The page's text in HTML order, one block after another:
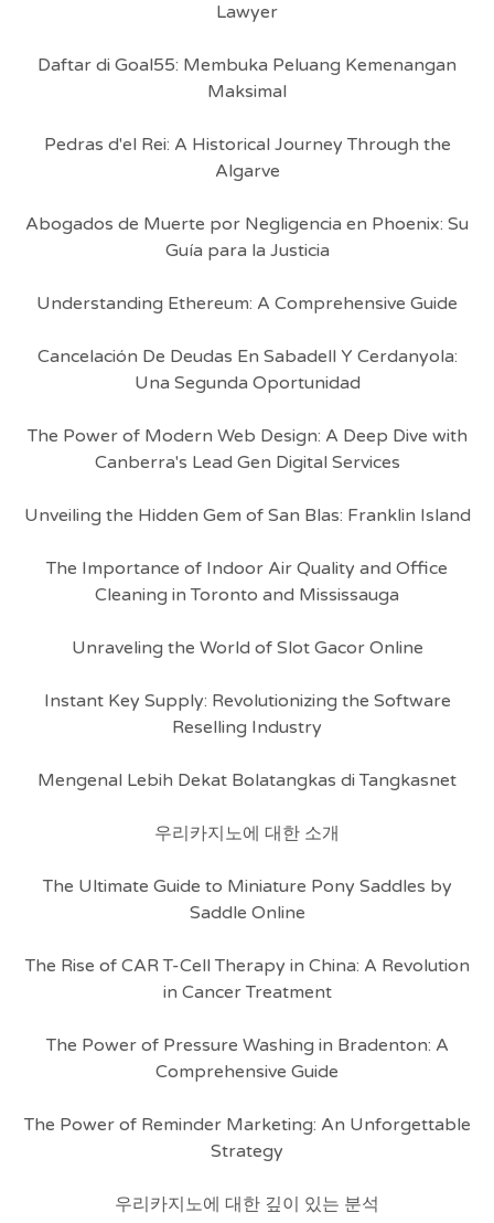
Lawyer
Daftar di Goal55: Membuka Peluang Kemenangan
Maksimal
Pedras d'el Rei: A Historical Journey Through the
Algarve
Abogados de Muerte por Negligencia en Phoenix: Su
Guía para la Justicia
Understanding Ethereum: A Comprehensive Guide
Cancelación De Deudas En Sabadell Y Cerdanyola:
Una Segunda Oportunidad
The Power of Modern Web Design: A Deep Dive with
Canberra's Lead Gen Digital Services
Unveiling the Hidden Gem of San Blas: Franklin Island
The Importance of Indoor Air Quality and Office
Cleaning in Toronto and Mississauga
Unraveling the World of Slot Gacor Online
Instant Key Supply: Revolutionizing the Software
Reselling Industry
Mengenal Lebih Dekat Bolatangkas di Tangkasnet
우리카지노에 대한 소개
The Ultimate Guide to Miniature Pony Saddles by
Saddle Online
The Rise of CAR T-Cell Therapy in China: A Revolution
in Cancer Treatment
The Power of Pressure Washing in Bradenton: A
Comprehensive Guide
The Power of Reminder Marketing: An Unforgettable
Strategy
우리카지노에 대한 깊이 있는 분석